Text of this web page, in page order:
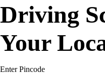
Driving
Your
Enter Pincode